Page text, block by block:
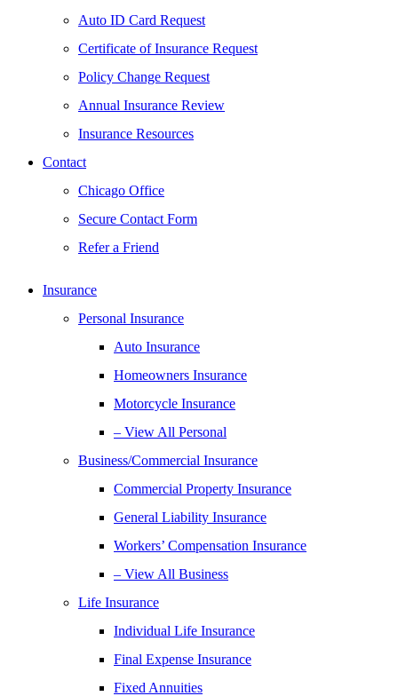
Auto ID Card Request
Certificate of Insurance Request
Policy Change Request
Annual Insurance Review
Insurance Resources
Contact
Chicago Office
Secure Contact Form
Refer a Friend
Insurance
Personal Insurance
Auto Insurance
Homeowners Insurance
Motorcycle Insurance
– View All Personal
Business/Commercial Insurance
Commercial Property Insurance
General Liability Insurance
Workers’ Compensation Insurance
– View All Business
Life Insurance
Individual Life Insurance
Final Expense Insurance
Fixed Annuities